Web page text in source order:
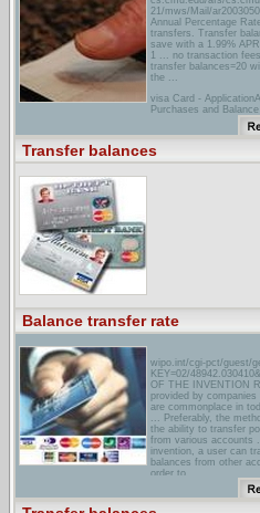
21/mws/Mail/
Annual Percentage
transfers. Transfer
save with a 1.99%
1 ... no transaction
transfer balances=20
the ...
visa Card -
Purchases and
0% first 6 months, then
11.99% to ... There is
transfer fee for
now. ...
Transfer balances
Balance transfer rate
wipo.int/cgi-pct/guest/
KEY=02/
OF THE INVENTION
provided by companies
are commonplace in
... Preferably, the
the ability to transfer
from various accounts
invention, a user can
balances from other
order to ...
marks & Spencer
several outstanding